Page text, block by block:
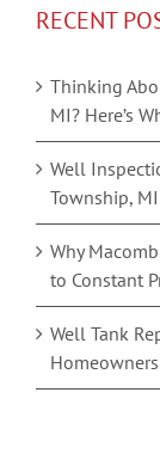
RECENT
Thinking
MI? Here’s
Well
Township,
Why
to Constant
Well Tank